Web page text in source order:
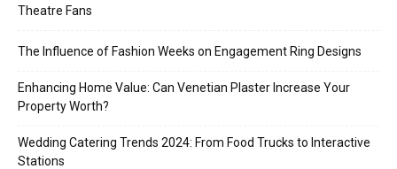
Theatre Fans
The Influence of Fashion Weeks on Engagement Ring Designs
Enhancing Home Value: Can Venetian Plaster Increase Your
Property Worth?
Wedding Catering Trends 2024: From Food Trucks to Interactive
Stations